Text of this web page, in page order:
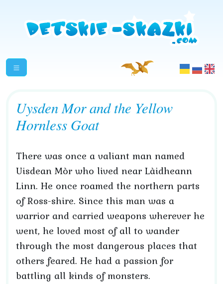
Uysden Mor and the Yellow
Hornless Goat
There was once a valiant man named
Uisdean Mòr who lived near Làidheann
Linn. He once roamed the northern parts
of Ross-shire. Since this man was a
warrior and carried weapons wherever he
went, he loved most of all to wander
through the most dangerous places that
others feared. He had a passion for
battling all kinds of monsters.